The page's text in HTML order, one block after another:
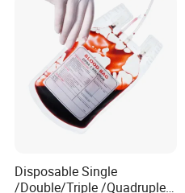
Disposable Single
/Double/Triple /Quadruple